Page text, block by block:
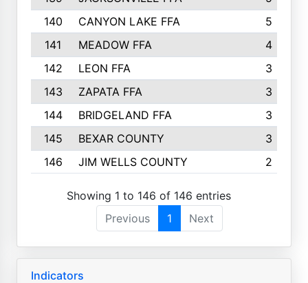
140
CANYON LAKE FFA
5
141
MEADOW FFA
4
142
LEON FFA
3
143
ZAPATA FFA
3
144
BRIDGELAND FFA
3
145
BEXAR COUNTY
3
146
JIM WELLS COUNTY 2
Showing 1 to 146 of 146 entries
Previous
1 Next
Indicators